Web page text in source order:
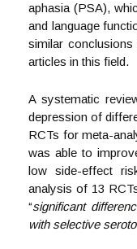
aphasia (PSA),
and language
similar
articles in this field.
A systematic
depression of
RCTs for meta-
was able to
low side-effect
analysis of 13
“significant
with selective